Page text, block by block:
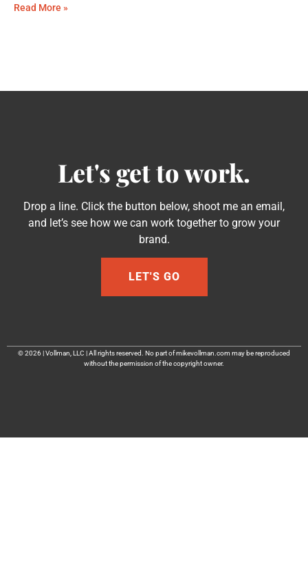
Read More »
Let's get to work.
Drop a line. Click the button below, shoot me an email,
and let’s see how we can work together to grow your
brand.
LET'S GO
© 2026 | Vollman, LLC | All rights reserved. No part of mikevollman.com may be reproduced
without the permission of the copyright owner.